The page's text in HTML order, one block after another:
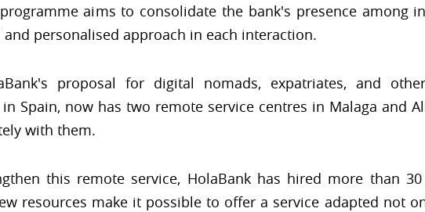
aims to consolidate the bank's presence among
personalised approach in each interaction.
proposal for digital nomads, expatriates, and
Spain, now has two remote service centres in Malaga and
with them.
this remote service, HolaBank has hired more than
resources make it possible to offer a service adapted not